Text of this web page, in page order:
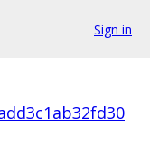
Sign in